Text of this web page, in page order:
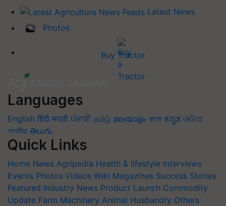
Latest News
Photos
Buy Tractor
Languages
English हिंदी मराठी ਪੰਜਾਬੀ தமிழ் മലയാളം বাংলা ಕನ್ನಡ ଓଡିଆ
অসমীয়া తెలుగు
Quick Links
Home News Agripedia Health & lifestyle Interviews
Events Photos Videos Wiki Magazines Success Stories
Featured Industry News Product Launch Commodity
Update Farm Machinery Animal Husbandry Others